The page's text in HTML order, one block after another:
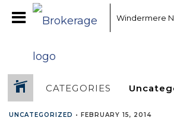
Windermere
CATEGORIES
UNCATEGORIZED • FEBRUARY 15, 2014